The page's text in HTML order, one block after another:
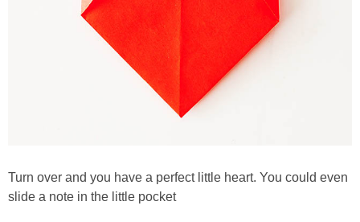
Turn over and you have a perfect little heart. You could even
slide a note in the little pocket